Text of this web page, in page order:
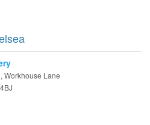
Workhouse Lane